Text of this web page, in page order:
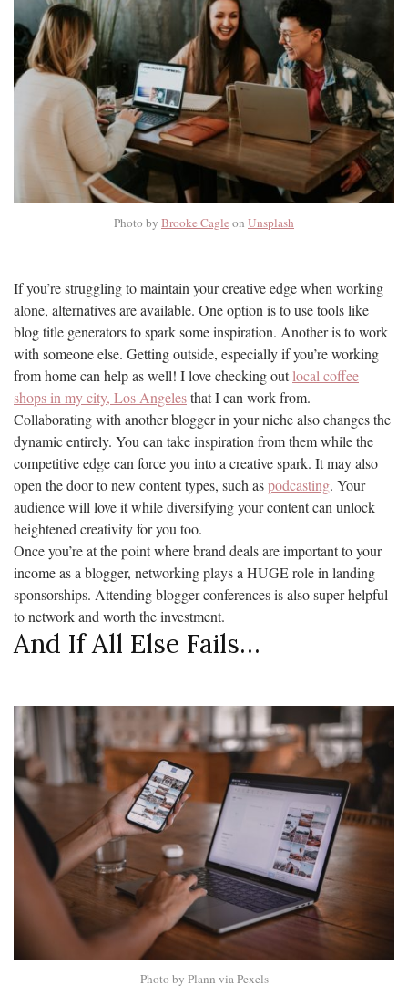
Photo by Brooke Cagle on Unsplash
If you’re struggling to maintain your creative edge when working
alone, alternatives are available. One option is to use tools like
blog title generators to spark some inspiration. Another is to work
with someone else. Getting outside, especially if you’re working
from home can help as well! I love checking outlocal coffee
shops in my city, Los Angelesthat I can work from.
Collaborating with another blogger in your niche also changes the
dynamic entirely. You can take inspiration from them while the
competitive edge can force you into a creative spark. It may also
open the door to new content types, such aspodcasting. Your
audience will love it while diversifying your content can unlock
heightened creativity for you too.
Once you’re at the point where brand deals are important to your
income as a blogger, networking plays a HUGE role in landing
sponsorships. Attending blogger conferences is also super helpful
to network and worth the investment.
And If All Else Fails…
Photo by Plann via Pexels